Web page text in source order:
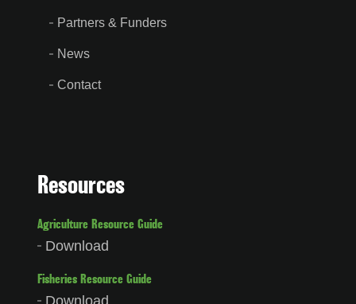
Partners & Funders
News
Contact
Resources
Agriculture Resource Guide
Download
Fisheries Resource Guide